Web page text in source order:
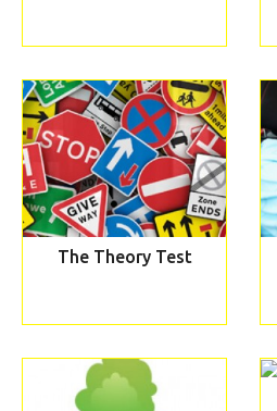
The Theory Test